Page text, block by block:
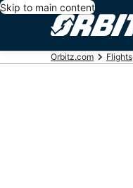
Skip to main content
Orbitz.com Flights